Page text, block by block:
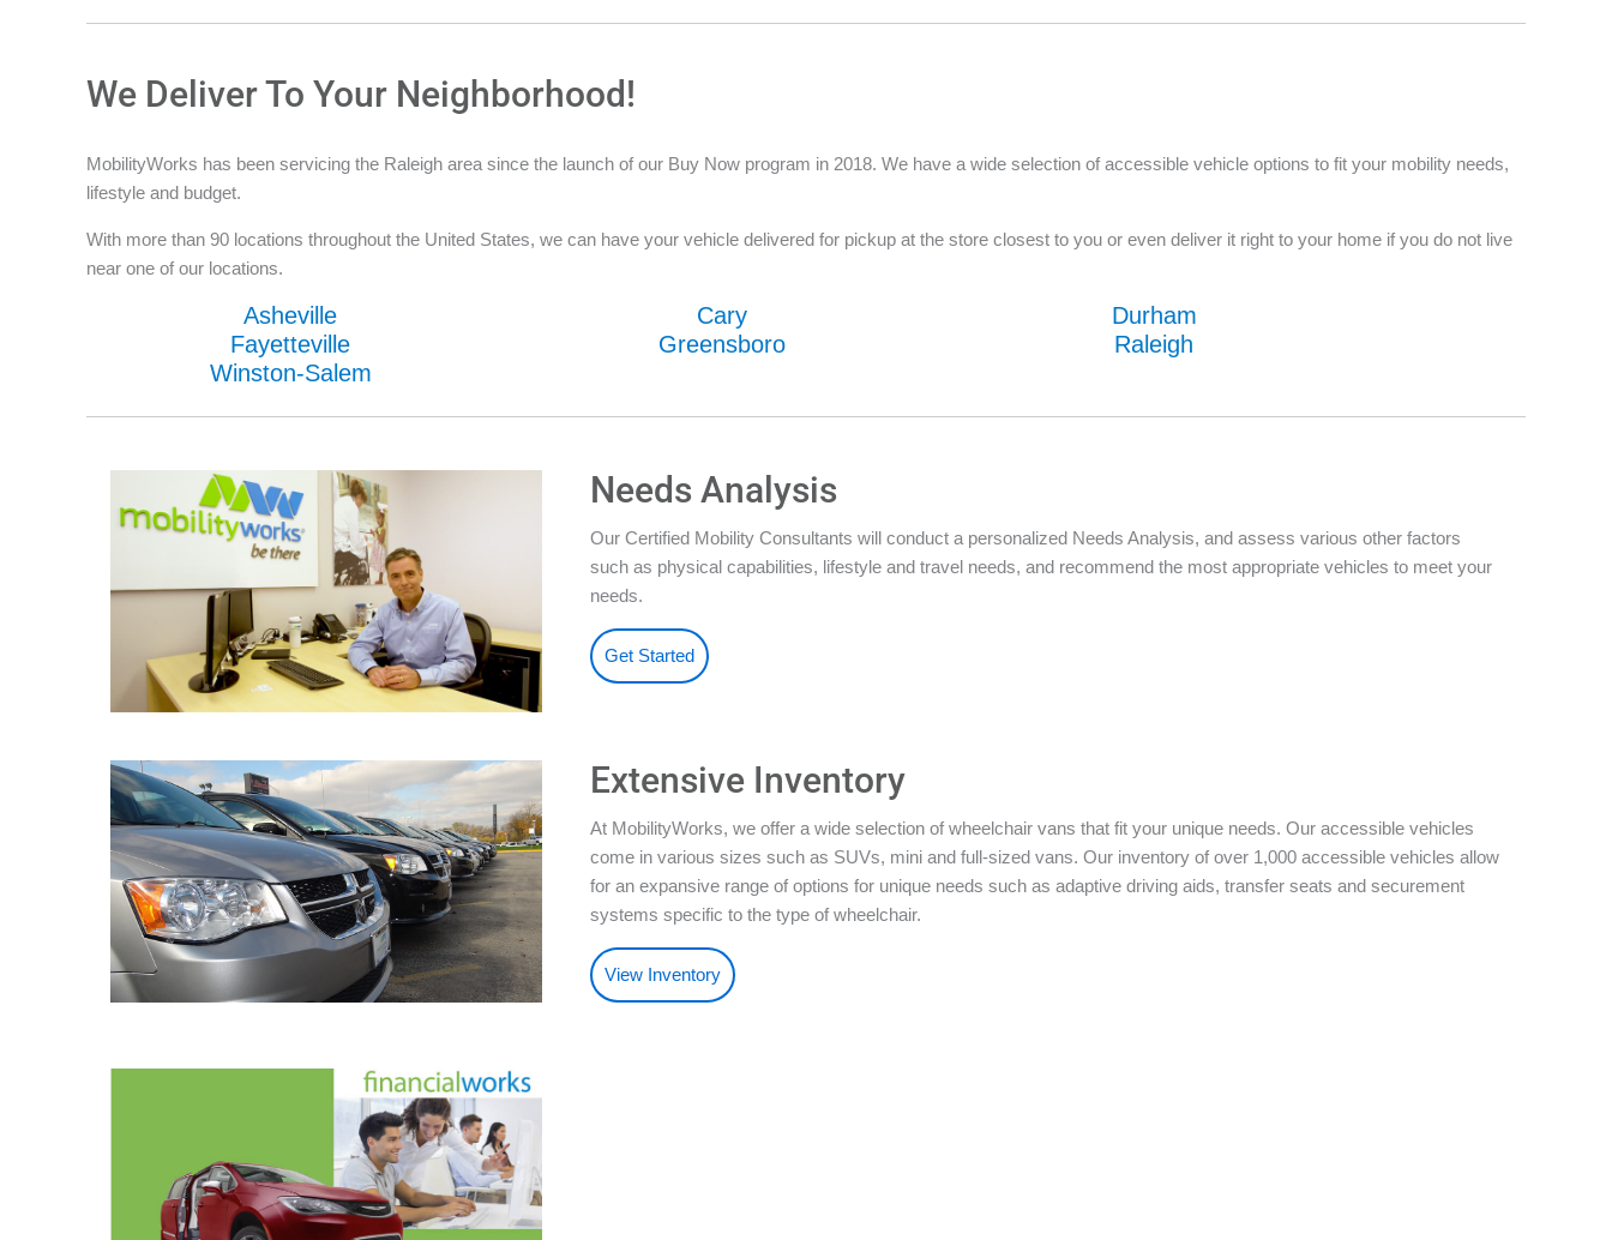
We Deliver To Your Neighborhood!
MobilityWorks has been servicing the Raleigh area since the launch of our Buy Now program in 2018. We have a wide selection of accessible vehicle options to fit your mobility needs,
lifestyle and budget.
With more than 90 locations throughout the United States, we can have your vehicle delivered for pickup at the store closest to you or even deliver it right to your home if you do not live
near one of our locations.
Asheville Cary
Durham
Fayetteville
Greensboro
Raleigh
Winston-Salem
Needs Analysis
Our Certified Mobility Consultants will conduct a personalized Needs Analysis, and assess various other factors
such as physical capabilities, lifestyle and travel needs, and recommend the most appropriate vehicles to meet your
needs.
Get Started
Extensive Inventory
At MobilityWorks, we offer a wide selection of wheelchair vans that fit your unique needs. Our accessible vehicles
come in various sizes such as SUVs, mini and full-sized vans. Our inventory of over 1,000 accessible vehicles allow
for an expansive range of options for unique needs such as adaptive driving aids, transfer seats and securement
systems specific to the type of wheelchair.
View Inventory